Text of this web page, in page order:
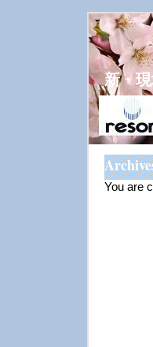
新・現
You are